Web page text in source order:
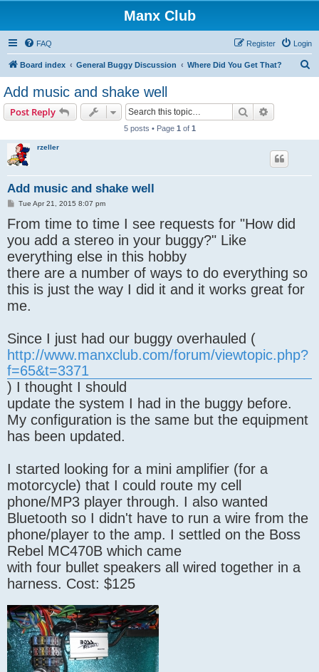
Manx Club
FAQ Login
Register
Board index General Buggy Discussion Where Did You Get That?
Add music and shake well
Post Reply Search
5 posts • Page 1 of 1
rzeller
Add music and shake well
P
s
t
Tue Apr 21, 2015 8:07 pm
From time to time I see requests for "How did
you add a stereo in your buggy?" Like
everything else in this hobby
there are a number of ways to do everything so
this is just the way I did it and it works great for
me.
Since I just had our buggy overhauled (
http://www.manxclub.com/forum/viewtopic.php?
f=65&t=3371
) I thought I should
update the system I had in the buggy before.
My configuration is the same but the equipment
has been updated.
I started looking for a mini amplifier (for a
motorcycle) that I could route my cell
phone/MP3 player through. I also wanted
Bluetooth so I didn't have to run a wire from the
phone/player to the amp. I settled on the Boss
Rebel MC470B which came
with four bullet speakers all wired together in a
harness. Cost: $125